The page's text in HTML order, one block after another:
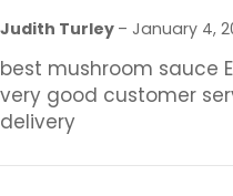
Judith Turley – January 4,
best mushroom sauce
very good customer
delivery